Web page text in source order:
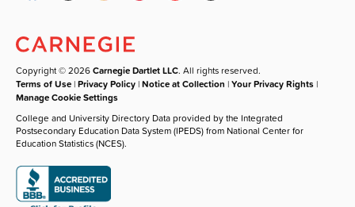
Copyright © 2026Carnegie Dartlet LLC. All rights reserved.
Terms of Use |Privacy Policy |Notice at Collection |Your Privacy Rights |
Manage Cookie Settings
College and University Directory Data provided by the Integrated
Postsecondary Education Data System (IPEDS) from National Center for
Education Statistics (NCES).